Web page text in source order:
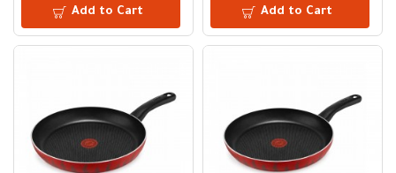
Add to Cart Add to Cart